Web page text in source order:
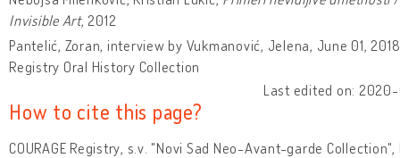
Invisible Art, 2012
Pantelić, Zoran, interview by Vukmanović, Jelena, June 01, 2018.
Registry Oral History Collection
Last edited on:
How to cite this page?
COURAGE Registry, s.v. "Novi Sad Neo-Avant-garde